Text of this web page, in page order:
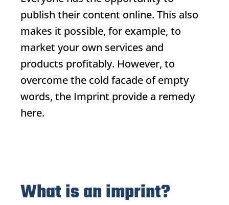
publish their content online. This also
makes it possible, for example, to
market your own services and
products profitably. However, to
overcome the cold facade of empty
words, the Imprint provide a remedy
here.
What is an imprint?